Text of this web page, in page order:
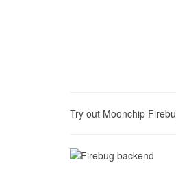
Try out Moonchip